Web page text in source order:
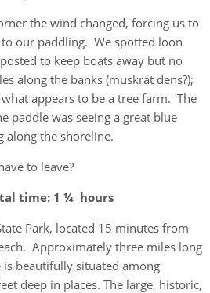
the wind changed, forcing us to
our paddling. We spotted loon
to keep boats away but no
along the banks (muskrat dens?);
appears to be a tree farm. The
paddle was seeing a great blue
along the shoreline.
to leave?
time: 1 ¼ hours
Park, located 15 minutes from
Approximately three miles long
beautifully situated among
deep in places. The large, historic,